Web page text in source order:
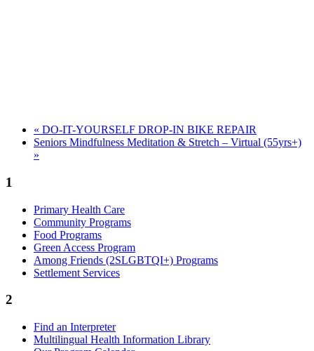
« DO-IT-YOURSELF DROP-IN BIKE REPAIR
Seniors Mindfulness Meditation & Stretch – Virtual (55yrs+)
»
1
Primary Health Care
Community Programs
Food Programs
Green Access Program
Among Friends (2SLGBTQI+) Programs
Settlement Services
2
Find an Interpreter
Multilingual Health Information Library